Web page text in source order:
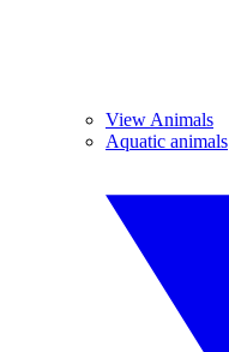
View Animals
Aquatic animals